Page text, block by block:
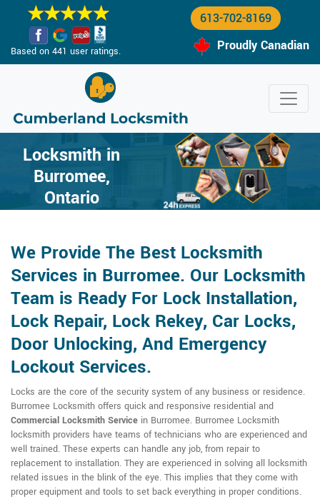
Based on 441 user ratings.
613-702-8169
Proudly Canadian
Locksmith in
Burromee,
Ontario
We Provide The Best Locksmith
Services in Burromee. Our Locksmith
Team is Ready For Lock Installation,
Lock Repair, Lock Rekey, Car Locks,
Door Unlocking, And Emergency
Lockout Services.
Locks are the core of the security system of any business or residence.
Burromee Locksmith offers quick and responsive residential and
Commercial Locksmith Service in Burromee. Burromee Locksmith
locksmith providers have teams of technicians who are experienced and
well trained. These experts can handle any job, from repair to
replacement to installation. They are experienced in solving all locksmith
related issues in the blink of the eye. This implies that they come with
proper equipment and tools to set back everything in proper conditions.